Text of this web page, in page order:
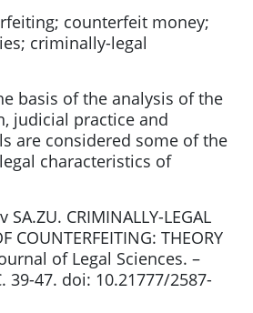
counterfeit money;
criminally-legal
basis of the analysis of the
judicial practice and
are considered some of the
characteristics of
SA.ZU. CRIMINALLY-LEGAL
COUNTERFEITING: THEORY
of Legal Sciences. –
39-47. doi: 10.21777/2587-